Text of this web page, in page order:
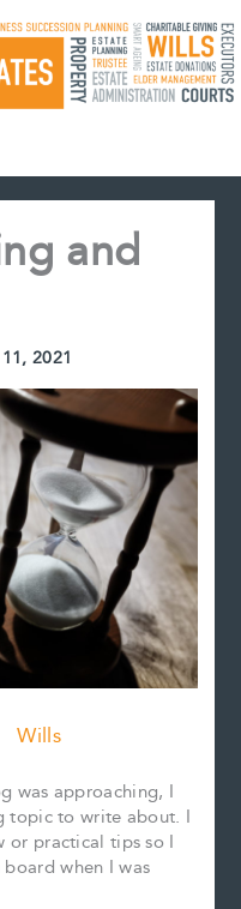
and
2021
Wills
was approaching, I
topic to write about. I
practical tips so I
when I was